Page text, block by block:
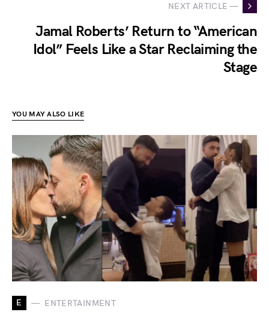
NEXT ARTICLE —
Jamal Roberts’ Return to “American
Idol” Feels Like a Star Reclaiming the
Stage
YOU MAY ALSO LIKE
E ENTERTAINMENT